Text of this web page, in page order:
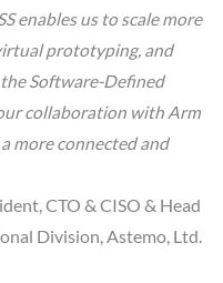
enables us to scale more
prototyping, and
Software-Defined
collaboration with Arm
more connected and
CTO & CISO & Head
Division, Astemo, Ltd.